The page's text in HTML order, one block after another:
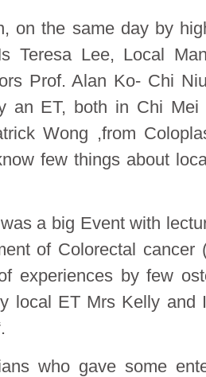
on the same day by
Teresa Lee, Local
Prof. Alan Ko- Chi
an ET, both in Chi Mei
Wong ,from
few things about
a big Event with
of Colorectal cancer
experiences by few
local ET Mrs Kelly and
who gave some